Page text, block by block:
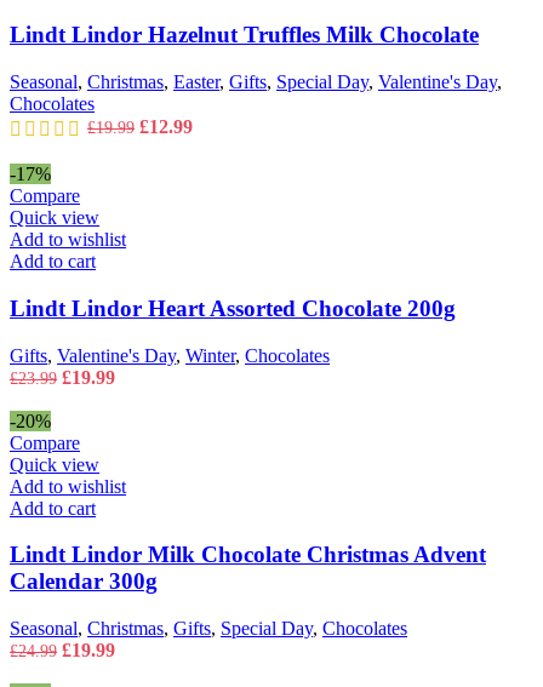
Lindt Lindor Hazelnut Truffles Milk Chocolate
Seasonal, Christmas, Easter, Gifts, Special Day, Valentine's Day,
Chocolates
£19.99 Original
£12.99Current
-17%
Compare
Quick view
Add to wishlist
Add to cart
Lindt Lindor Heart Assorted Chocolate 200g
Gifts, Valentine's Day, Winter, Chocolates
£23.99 Original
£23.99.
£19.99Current
-20%
Compare
Quick view
Add to wishlist
Add to cart
Lindt Lindor Milk Chocolate Christmas Advent
Calendar 300g
Seasonal, Christmas, Gifts, Special Day, Chocolates
£24.99 Original
£19.99Current